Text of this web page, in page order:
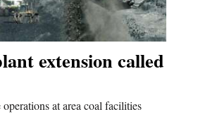
extension called
at area coal facilities